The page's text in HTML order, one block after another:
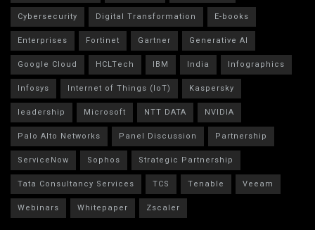
Cybersecurity
Digital Transformation
E-books
Enterprises
Fortinet Gartner
Generative AI
Google Cloud
HCLTech IBM India
Infographics
Infosys
Internet of Things (IoT)
Kaspersky
leadership
Microsoft NTT DATA
NVIDIA
Palo Alto Networks
Panel Discussion
Partnership
ServiceNow
Sophos
Strategic Partnership
Tata Consultancy Services
TCS Tenable
Veeam
Webinars
Whitepaper Zscaler